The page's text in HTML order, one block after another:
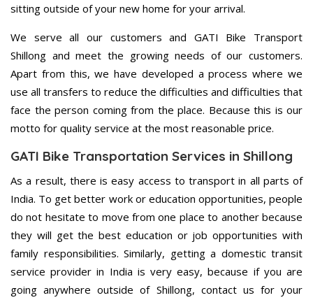
sitting outside of your new home for your arrival.
We serve all our customers and GATI Bike Transport
Shillong and meet the growing needs of our customers.
Apart from this, we have developed a process where we
use all transfers to reduce the difficulties and difficulties that
face the person coming from the place. Because this is our
motto for quality service at the most reasonable price.
GATI Bike Transportation Services in Shillong
As a result, there is easy access to transport in all parts of
India. To get better work or education opportunities, people
do not hesitate to move from one place to another because
they will get the best education or job opportunities with
family responsibilities. Similarly, getting a domestic transit
service provider in India is very easy, because if you are
going anywhere outside of Shillong, contact us for your